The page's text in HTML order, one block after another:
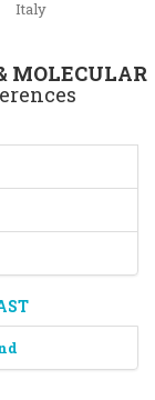
Italy
MOLECULAR